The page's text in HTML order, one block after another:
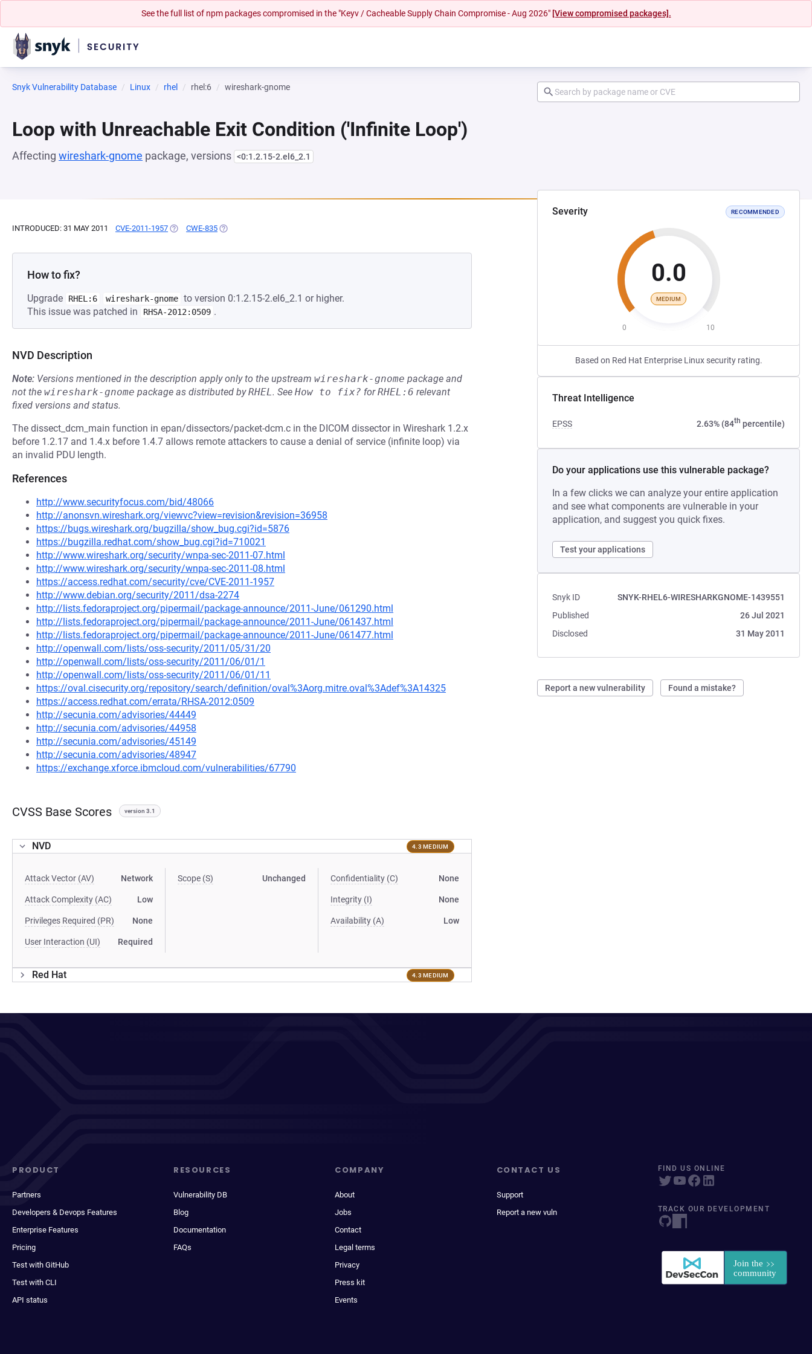
See the full list of npm packages compromised in the "Keyv / Cacheable Supply Chain Compromise - Aug 2026" [View compromised packages].
Snyk Vulnerability Database Linux rhel rhel:6 wireshark-gnome
Loop with Unreachable Exit Condition ('Infinite Loop')
Affecting wireshark-gnome package, versions <0:1.2.15-2.el6_2.1
Severity RECOMMENDED
0.0
MEDIUM
0 10
Based on Red Hat Enterprise Linux security rating.
Threat Intelligence
EPSS 2.63% (84th percentile)
Do your applications use this vulnerable package?
In a few clicks we can analyze your entire application
and see what components are vulnerable in your
application, and suggest you quick fixes.
Test your applications
Snyk ID
SNYK-RHEL6-WIRESHARKGNOME-1439551
Published
26 Jul 2021
Disclosed
31 May 2011
Report a new vulnerability Found a mistake?
INTRODUCED: 31 MAY 2011 CVE-2011-1957 (OPENS IN A NEW TAB)
CWE-835 (OPENS IN A NEW TAB)
How to fix?
Upgrade RHEL:6 wireshark-gnome to version 0:1.2.15-2.el6_2.1 or higher.
This issue was patched in
RHSA-2012:0509 .
NVD Description
Note: Versions mentioned in the description apply only to the upstream wireshark-gnome package and
not the wireshark-gnome package as distributed byRHEL. See How to fix? forRHEL:6 relevant
fixed versions and status.
The dissect_dcm_main function in epan/dissectors/packet-dcm.c in the DICOM dissector in Wireshark 1.2.x
before 1.2.17 and 1.4.x before 1.4.7 allows remote attackers to cause a denial of service (infinite loop) via
an invalid PDU length.
References
http://www.securityfocus.com/bid/48066
http://anonsvn.wireshark.org/viewvc?view=revision&revision=36958
https://bugs.wireshark.org/bugzilla/show_bug.cgi?id=5876
https://bugzilla.redhat.com/show_bug.cgi?id=710021
http://www.wireshark.org/security/wnpa-sec-2011-07.html
http://www.wireshark.org/security/wnpa-sec-2011-08.html
https://access.redhat.com/security/cve/CVE-2011-1957
http://www.debian.org/security/2011/dsa-2274
http://lists.fedoraproject.org/pipermail/package-announce/2011-June/061290.html
http://lists.fedoraproject.org/pipermail/package-announce/2011-June/061437.html
http://lists.fedoraproject.org/pipermail/package-announce/2011-June/061477.html
http://openwall.com/lists/oss-security/2011/05/31/20
http://openwall.com/lists/oss-security/2011/06/01/1
http://openwall.com/lists/oss-security/2011/06/01/11
https://oval.cisecurity.org/repository/search/definition/oval%3Aorg.mitre.oval%3Adef%3A14325
https://access.redhat.com/errata/RHSA-2012:0509
http://secunia.com/advisories/44449
http://secunia.com/advisories/44958
http://secunia.com/advisories/45149
http://secunia.com/advisories/48947
https://exchange.xforce.ibmcloud.com/vulnerabilities/67790
CVSS Base Scores version 3.1
NVD 4.3 MEDIUM
Attack Vector (AV) Network
Attack Complexity (AC) Low
Privileges Required (PR) None
User Interaction (UI) Required
Scope (S) Unchanged Confidentiality (C) None
Integrity (I) None
Availability (A) Low
Red Hat 4.3 MEDIUM
PRODUCT
Partners
Developers & Devops Features
Enterprise Features
Pricing
Test with GitHub
Test with CLI
API status
RESOURCES
Vulnerability DB
Blog
Documentation
FAQs
COMPANY
About
Jobs
Contact
Legal terms
Privacy
Press kit
Events
CONTACT US
Support
Report a new vuln
FIND US ONLINE
TRACK OUR DEVELOPMENT